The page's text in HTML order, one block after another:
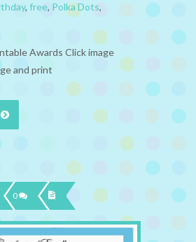
, free, Polka Dots,
Awards Click image
and print
0